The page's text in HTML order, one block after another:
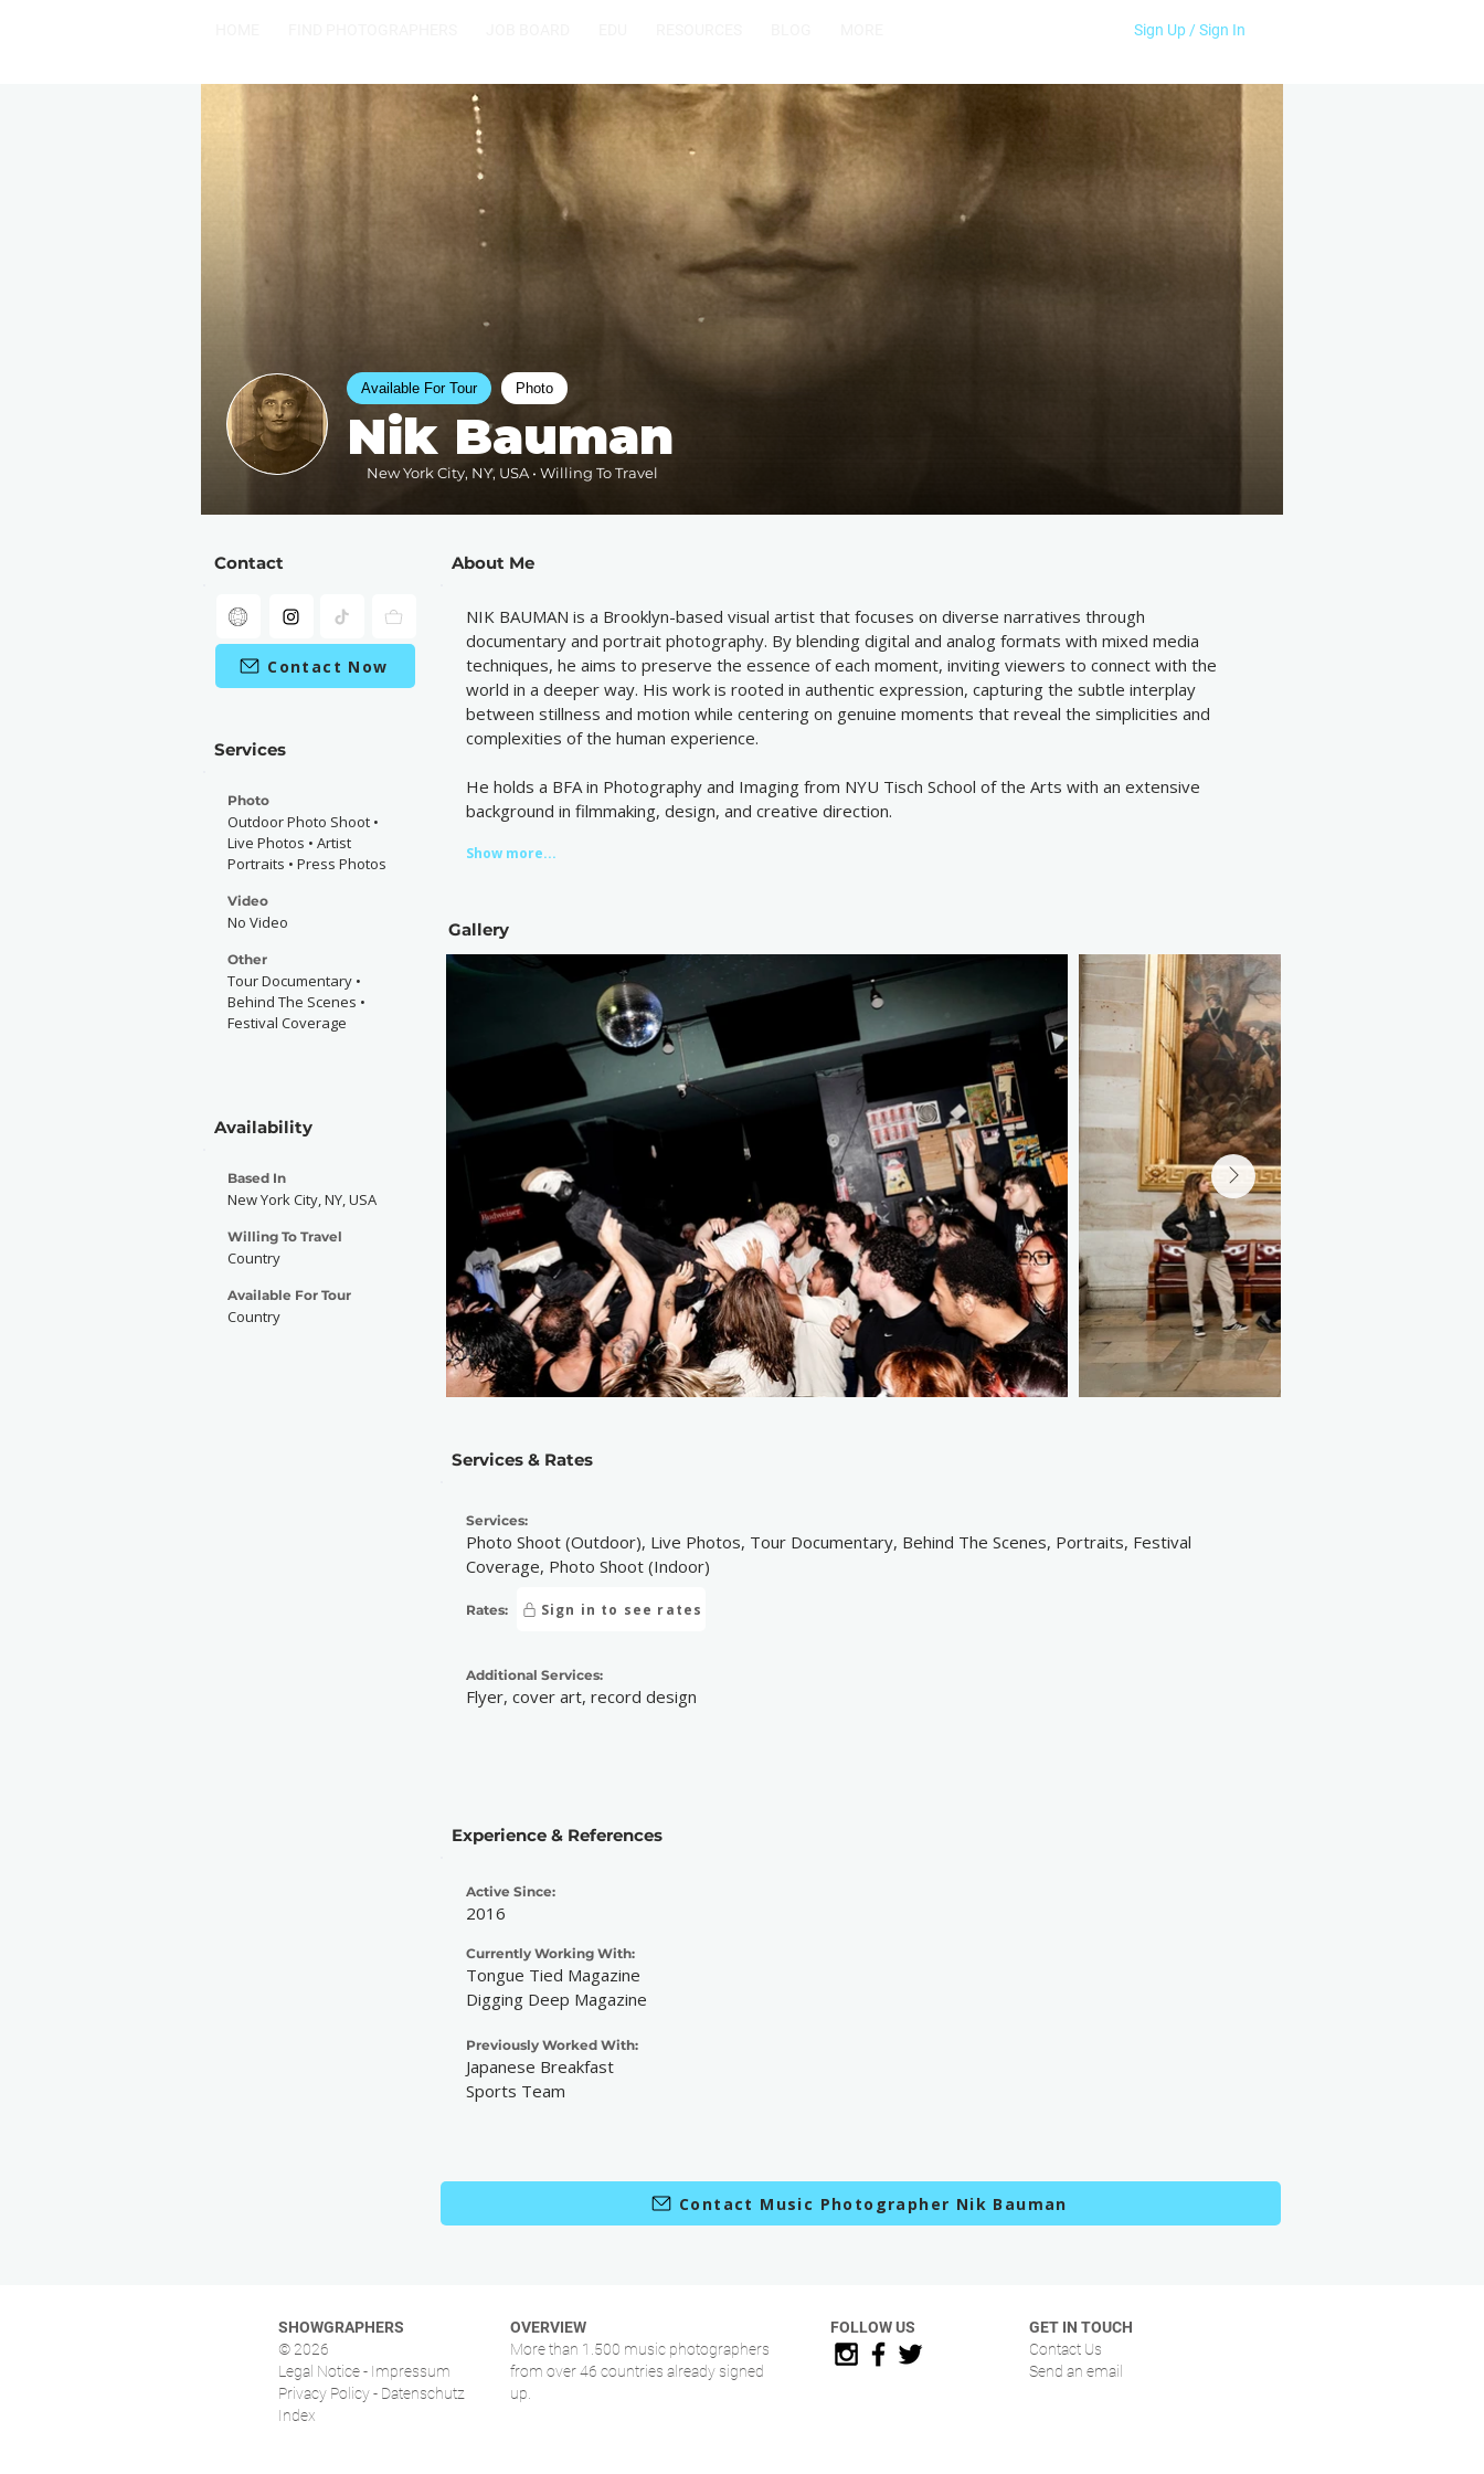
Sign Up / Sign In
Nik Bauman
New York City, NY, USA • Willing To Travel
Available For Tour Photo
Contact
Contact Now
Services
Photo
Outdoor Photo Shoot •
Live Photos • Artist
Portraits • Press Photos
Video
No Video
Other
Tour Documentary •
Behind The Scenes •
Festival Coverage
Availability
Based In
New York City, NY, USA
Willing To Travel
Country
Available For Tour
Country
About Me
NIK BAUMAN is a Brooklyn-based visual artist that focuses on diverse narratives through
documentary and portrait photography. By blending digital and analog formats with mixed media
techniques, he aims to preserve the essence of each moment, inviting viewers to connect with the
world in a deeper way. His work is rooted in authentic expression, capturing the subtle interplay
between stillness and motion while centering on genuine moments that reveal the simplicities and
complexities of the human experience.
He holds a BFA in Photography and Imaging from NYU Tisch School of the Arts with an extensive
background in filmmaking, design, and creative direction.
Show more...
Gallery
Services & Rates
Services:
Photo Shoot (Outdoor), Live Photos, Tour Documentary, Behind The Scenes, Portraits, Festival
Coverage, Photo Shoot (Indoor)
Rates: Sign in to see rates
Additional Services:
Flyer, cover art, record design
Experience & References
Active Since:
2016
Currently Working With:
Tongue Tied Magazine
Digging Deep Magazine
Previously Worked With:
Japanese Breakfast
Sports Team
Contact Music Photographer Nik Bauman
SHOWGRAPHERS
© 2026
Legal Notice - Impressum
Privacy Policy - Datenschutz
Index
OVERVIEW
More than 1.500 music photographers
from over 46 countries already signed
up.
FOLLOW US
GET IN TOUCH
Contact Us
Send an email